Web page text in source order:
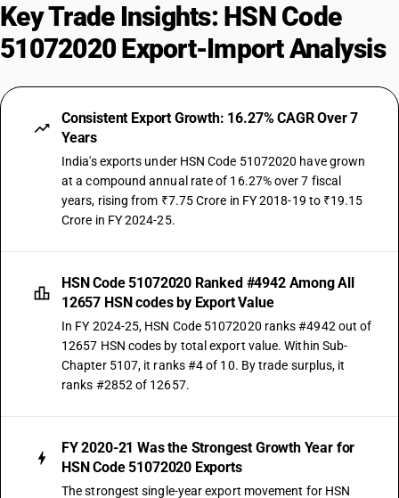
Key Trade Insights: HSN Code
51072020 Export-Import Analysis
Consistent Export Growth: 16.27% CAGR Over 7
Years
India's exports under HSN Code 51072020 have grown
at a compound annual rate of 16.27% over 7 fiscal
years, rising from ₹7.75 Crore in FY 2018-19 to ₹19.15
Crore in FY 2024-25.
HSN Code 51072020 Ranked #4942 Among All
12657 HSN codes by Export Value
In FY 2024-25, HSN Code 51072020 ranks #4942 out of
12657 HSN codes by total export value. Within Sub-
Chapter 5107, it ranks #4 of 10. By trade surplus, it
ranks #2852 of 12657.
FY 2020-21 Was the Strongest Growth Year for
HSN Code 51072020 Exports
The strongest single-year export movement for HSN